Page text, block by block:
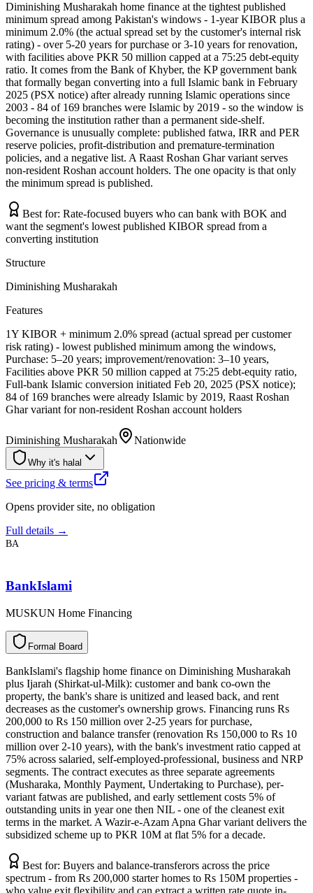
Diminishing Musharakah home finance at the tightest published
minimum spread among Pakistan's windows - 1-year KIBOR plus a
minimum 2.0% (the actual spread set by the customer's internal risk
rating) - over 5-20 years for purchase or 3-10 years for renovation,
with facilities above PKR 50 million capped at a 75:25 debt-equity
ratio. It comes from the Bank of Khyber, the KP government bank
that formally began converting into a full Islamic bank in February
2025 (PSX notice) after already running Islamic operations since
2003 - 84 of 169 branches were Islamic by 2019 - so the window is
becoming the institution rather than a permanent side-shelf.
Governance is unusually complete: published fatwa, IRR and PER
reserve policies, profit-distribution and premature-termination
policies, and a negative list. A Raast Roshan Ghar variant serves
non-resident Roshan account holders. The one opacity is that only
the minimum spread is published.
Best for: Rate-focused buyers who can bank with BOK and
want the segment's lowest published KIBOR spread from a
converting institution
Structure
Diminishing Musharakah
Features
1Y KIBOR + minimum 2.0% spread (actual spread per customer
risk rating) - lowest published minimum among the windows,
Purchase: 5–20 years; improvement/renovation: 3–10 years,
Facilities above PKR 50 million capped at 75:25 debt-equity ratio,
Full-bank Islamic conversion initiated Feb 20, 2025 (PSX notice);
84 of 169 branches were already Islamic by 2019, Raast Roshan
Ghar variant for non-resident Roshan account holders
Diminishing Musharakah Nationwide
Why it's halal
See pricing & terms
Opens provider site, no obligation
Full details →
BA
BankIslami
MUSKUN Home Financing
l
a
m
r
o
F d
r
a
o
B
BankIslami's flagship home finance on Diminishing Musharakah
plus Ijarah (Shirkat-ul-Milk): customer and bank co-own the
property, the bank's share is unitized and leased back, and rent
decreases as the customer's ownership grows. Financing runs Rs
200,000 to Rs 150 million over 2-25 years for purchase,
construction and balance transfer (renovation Rs 150,000 to Rs 10
million over 2-10 years), with the bank's investment ratio capped at
75% across salaried, self-employed-professional, business and NRP
segments. The contract executes as three separate agreements
(Musharaka, Monthly Payment, Undertaking to Purchase), per-
variant fatwas are published, and early settlement costs 5% of
outstanding units in year one then NIL - one of the cleanest exit
terms in the market. A Wazir-e-Azam Apna Ghar variant delivers the
subsidized scheme up to PKR 10M at flat 5% for a decade.
Best for: Buyers and balance-transferors across the price
spectrum - from Rs 200,000 starter homes to Rs 150M properties -
who value exit flexibility and can extract a written rate quote in-